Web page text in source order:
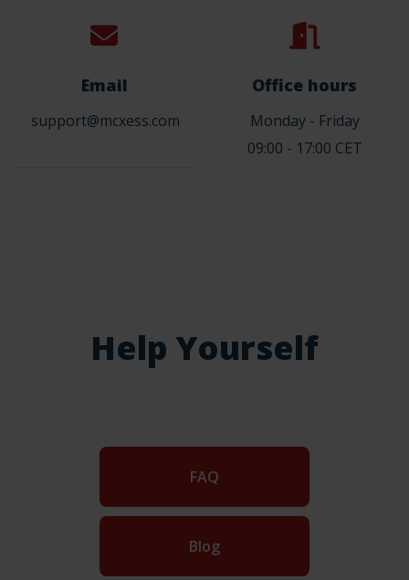
Email
support@mcxess.com
Office hours
Monday - Friday
09:00 - 17:00 CET
Help Yourself
FAQ
Blog